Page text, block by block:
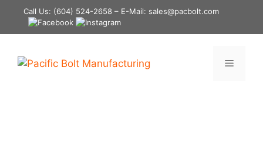
content
Call Us: (604) 524-2658 – E-Mail: sales@pacbolt.com
Menu